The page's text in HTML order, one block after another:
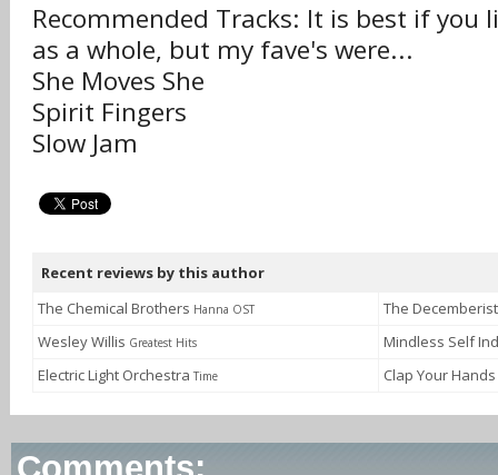
Recommended Tracks: It is best if
as a whole, but my fave's were...
She Moves She
Spirit Fingers
Slow Jam
Recent reviews by this author
The Chemical Brothers Hanna OST
The
Wesley Willis Greatest Hits
Mindless Self
Electric Light Orchestra Time Clap Your